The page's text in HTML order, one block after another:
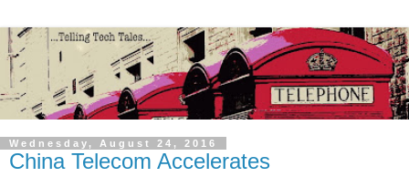
Wednesday, August 24, 2016
China Telecom Accelerates